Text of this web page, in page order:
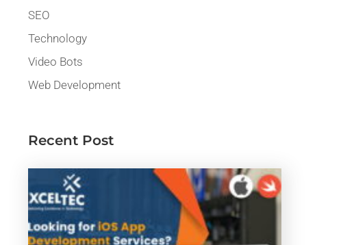
SEO
Technology
Video Bots
Web Development
Recent Post